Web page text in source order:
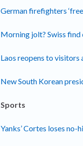
German firefighters
Morning jolt? Swiss find
Laos reopens to
New South Korean
Sports
Yanks’ Cortes loses no-